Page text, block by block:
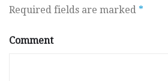
Required fields are marked *
Comment